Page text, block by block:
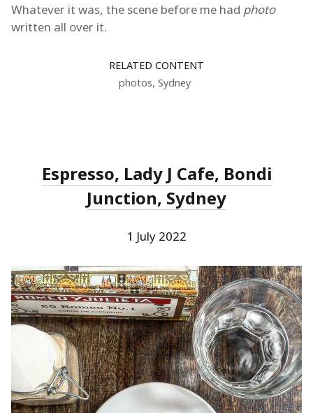
Whatever it was, the scene before me had photo
written all over it.
RELATED CONTENT
photos, Sydney
Espresso, Lady J Cafe, Bondi
Junction, Sydney
1 July 2022